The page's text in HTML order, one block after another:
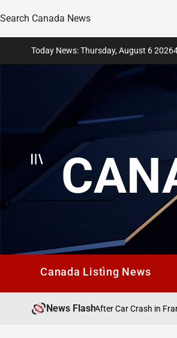
Search Canada News
Today News: Thursday, August 6 2026
Canada Listìng News
News Flash
Alive” After Car Crash in France
on
August 6,